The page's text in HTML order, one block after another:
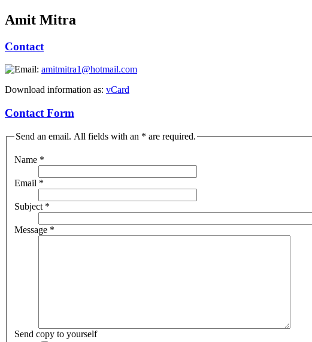
Amit Mitra
Contact
amitmitra1@hotmail.com
Download information as: vCard
Contact Form
Send an email. All fields with an * are required.
Name *
Email *
Subject*
Message *
Send copy to yourself